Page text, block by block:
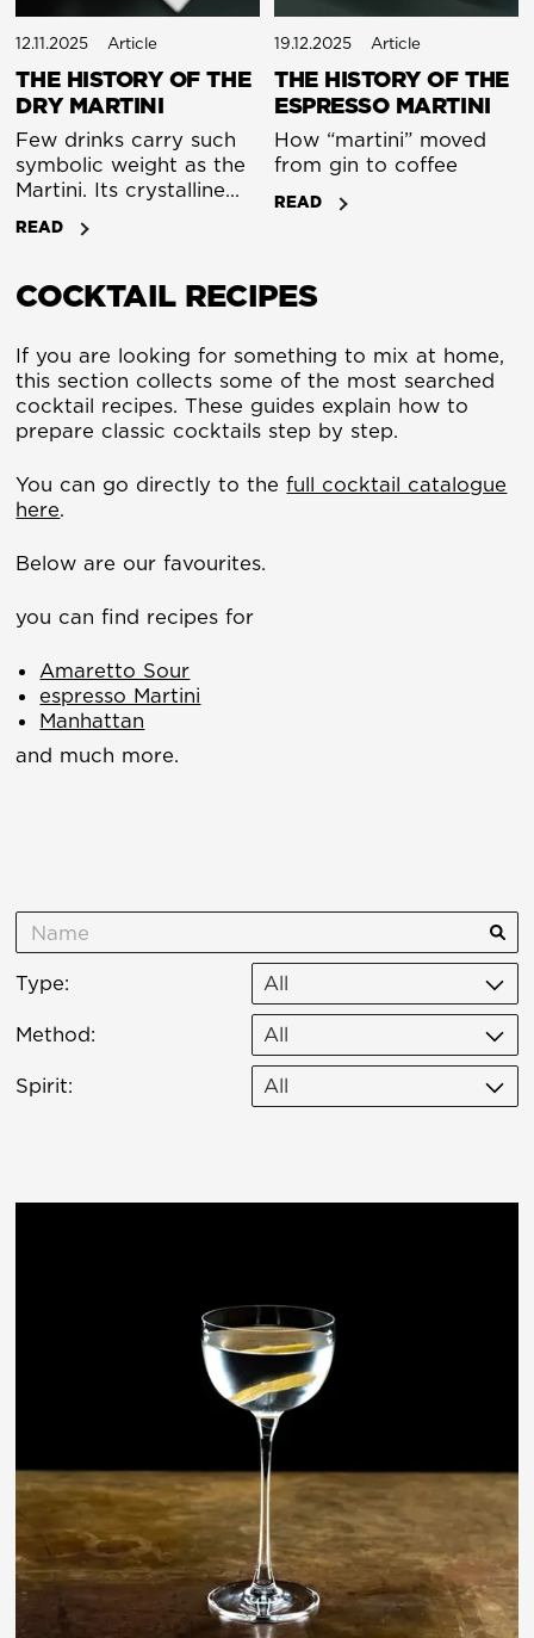
12.11.2025 Article
THE HISTORY OF THE
DRY MARTINI
Few drinks carry such
symbolic weight as the
Martini. Its crystalline
simplicity - gin,
vermouth, and nothing
to represent control,
that clarity lies a story
of transformation that
spans 150 years of
changing palates and
READ
19.12.2025 Article
THE HISTORY OF THE
ESPRESSO MARTINI
How “martini” moved
from gin to coffee
READ
COCKTAIL RECIPES
If you are looking for something to mix at home,
this section collects some of the most searched
cocktail recipes. These guides explain how to
prepare classic cocktails step by step.
You can go directly to thefull cocktail catalogue
here.
Below are our favourites.
you can find recipes for
Amaretto Sour
espresso Martini
Manhattan
and much more.
Type: All
Method: All
Spirit: All